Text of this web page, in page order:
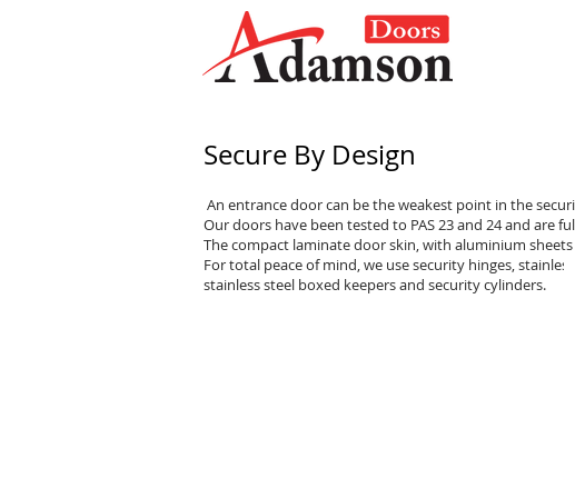
Secure By Design
An entrance door can be the weakest point in the
Our doors have been tested to PAS 23 and 24 and are
The compact laminate door skin, with aluminium
For total peace of mind, we use security hinges, stainless
stainless steel boxed keepers and security cylinders.